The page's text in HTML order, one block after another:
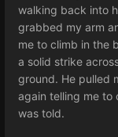
walking back into
grabbed my arm
me to climb in the
a solid strike
ground. He pulled
again telling me to
was told.